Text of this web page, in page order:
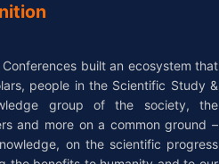
built an ecosystem that
people in the Scientific Study &
group of the society, the
and more on a common ground –
on the scientific progress